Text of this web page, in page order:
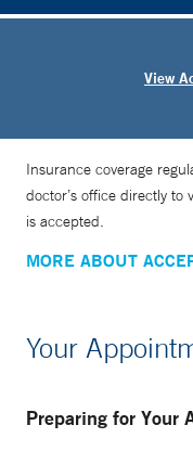
View
Insurance coverage
doctor’s office directly
is accepted.
MORE ABOUT
Your
Preparing for Your